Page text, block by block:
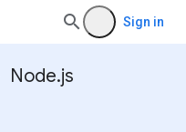
Sign in
Node.js